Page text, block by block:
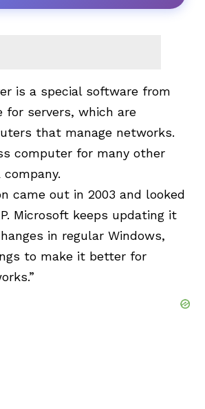
is a special software from
for servers, which are
that manage networks.
computer for many other
came out in 2003 and looked
. Microsoft keeps updating it
in regular Windows,
to make it better for